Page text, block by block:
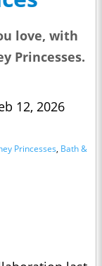
love, with
Princesses.
12, 2026
Princesses, Bath &